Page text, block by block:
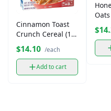
Cinnamon Toast
Crunch Cereal (1
box)
$14.10 /each
Add to cart
(14.5